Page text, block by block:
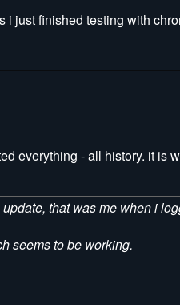
just finished testing with
everything - all history. it is
that was me when i
seems to be working.